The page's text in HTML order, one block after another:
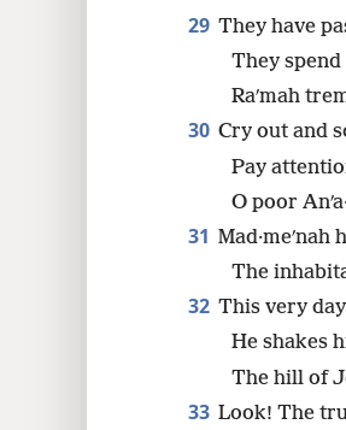
29 They have
They spend
Raʹmah
30 Cry out and
Pay
O poor
31 Mad·meʹnah
The
32 This very
He shakes
The hill of
33 Look! The